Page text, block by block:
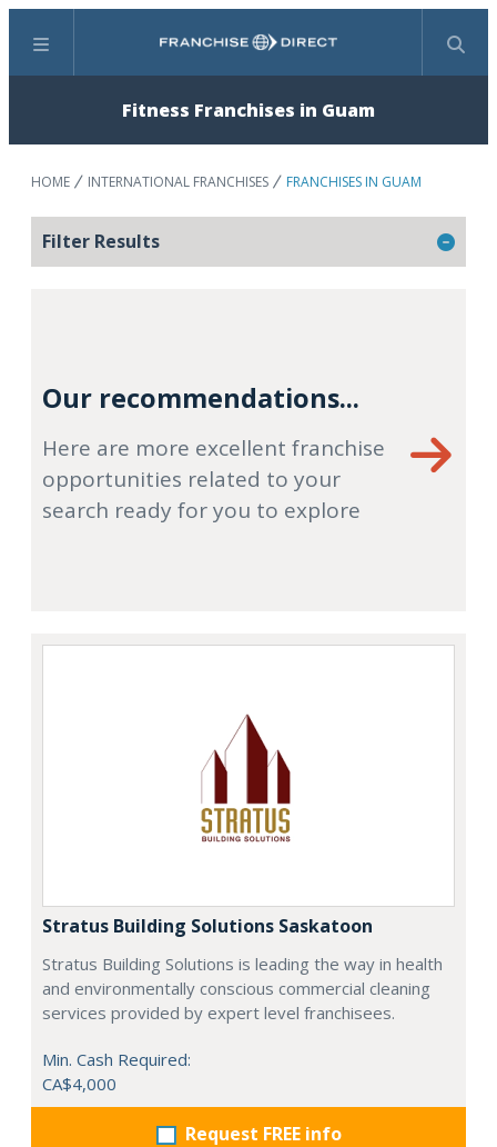
Menu Search
Fitness Franchises in Guam
HOME INTERNATIONAL FRANCHISES FRANCHISES IN GUAM
Filter Results
Our recommendations...
Here are more excellent franchise
opportunities related to your
search ready for you to explore
Stratus Building Solutions Saskatoon
Stratus Building Solutions is leading the way in health
and environmentally conscious commercial cleaning
services provided by expert level franchisees.
Min. Cash Required:
CA$4,000
Request FREE info